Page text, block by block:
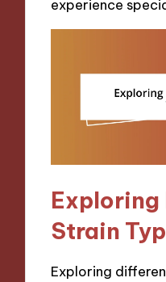
experience
Strain
Exploring